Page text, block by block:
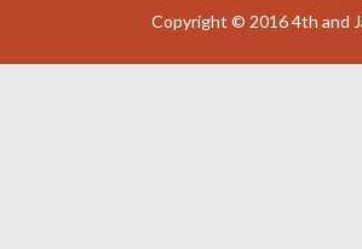
Copyright © 2016 4th and